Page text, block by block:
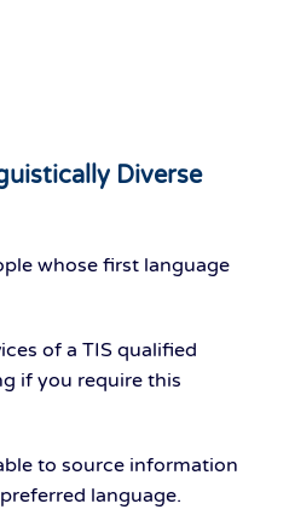
Diverse
whose first language
of a TIS qualified
if you require this
to source information
language.